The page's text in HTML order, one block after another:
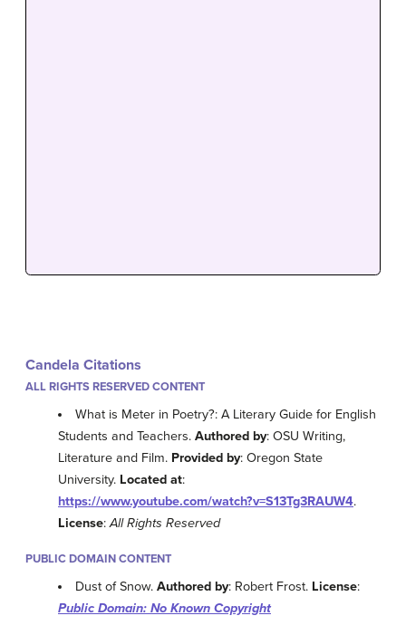
Candela Citations
ALL RIGHTS RESERVED CONTENT
What is Meter in Poetry?: A Literary Guide for English
Students and Teachers. Authored by: OSU Writing,
Literature and Film. Provided by: Oregon State
University. Located at:
https://www.youtube.com/watch?v=S13Tg3RAUW4.
License:All Rights Reserved
PUBLIC DOMAIN CONTENT
Dust of Snow.Authored by: Robert Frost. License:
Public Domain: No Known Copyright